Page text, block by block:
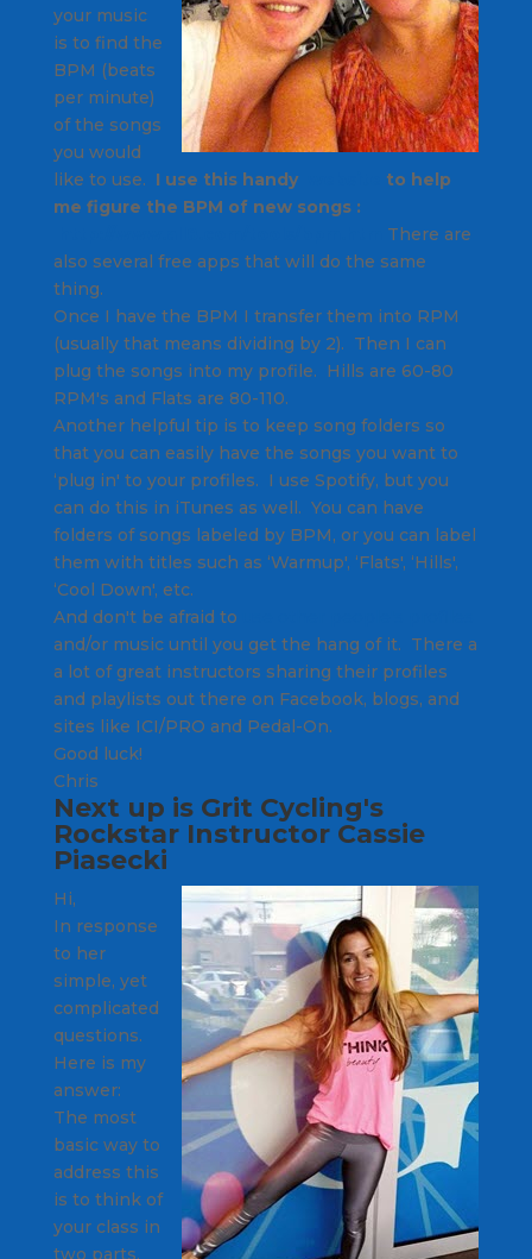
your music
is to find the
BPM (beats
per minute)
of the songs
you would
like to use. I use this handy
to help
me figure the BPM of new songs :
There are
also several free apps that will do the same
thing.
Once I have the BPM I transfer them into RPM
(usually that means dividing by 2). Then I can
plug the songs into my profile. Hills are 60-80
RPM's and Flats are 80-110.
Another helpful tip is to keep song folders so
that you can easily have the songs you want to
‘plug in' to your profiles. I use Spotify, but you
can do this in iTunes as well. You can have
folders of songs labeled by BPM, or you can label
them with titles such as ‘Warmup', ‘Flats', ‘Hills',
‘Cool Down', etc.
And don't be afraid to
and/or music until you get the hang of it. There a
a lot of great instructors sharing their profiles
and playlists out there on Facebook, blogs, and
sites like ICI/PRO and Pedal-On.
Good luck!
Chris
Next up is Grit Cycling's
Rockstar Instructor Cassie
Piasecki
Hi,
In response
to her
simple, yet
complicated
questions.
Here is my
answer:
The most
basic way to
address this
is to think of
your class in
two parts.